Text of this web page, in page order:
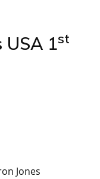
USA 1st
Jones